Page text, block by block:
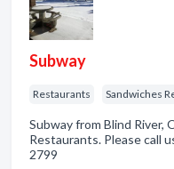
Subway
Restaurants Sandwiches
Subway from Blind River,
Restaurants. Please call
2799